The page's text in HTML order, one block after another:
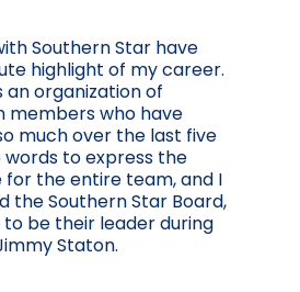
Southern Star have
highlight of my career.
an organization of
members who have
much over the last five
words to express the
the entire team, and I
the Southern Star Board,
be their leader during
Staton.